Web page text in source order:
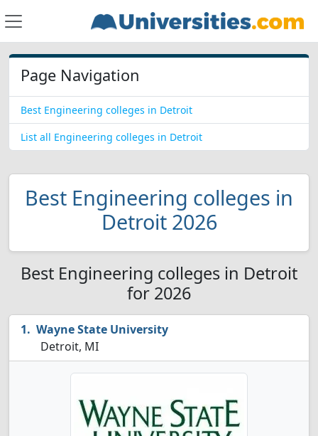
Page Navigation
Best Engineering colleges in Detroit
List all Engineering colleges in Detroit
Best Engineering colleges in
Detroit 2026
Best Engineering colleges in Detroit
for 2026
Wayne State University
Detroit, MI